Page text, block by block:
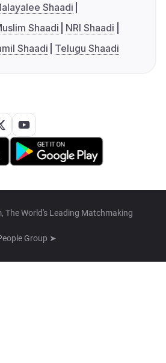
Shaadi
Shaadi
NRI Shaadi
Shaadi Telugu Shaadi
The World's Leading Matchmaking
Group ➤